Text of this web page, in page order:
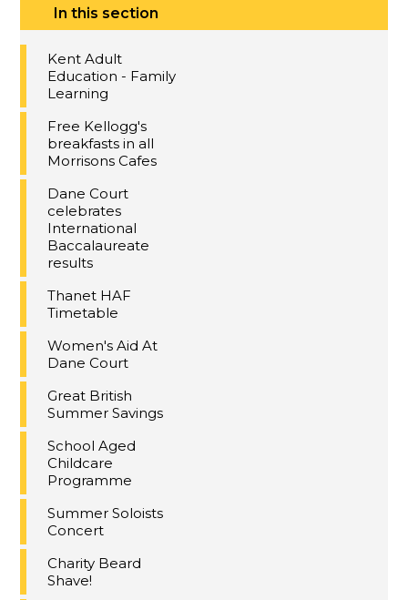
In this section
Kent Adult
Education - Family
Learning
Free Kellogg's
breakfasts in all
Morrisons Cafes
Dane Court
celebrates
International
Baccalaureate
results
Thanet HAF
Timetable
Women's Aid At
Dane Court
Great British
Summer Savings
School Aged
Childcare
Programme
Summer Soloists
Concert
Charity Beard
Shave!